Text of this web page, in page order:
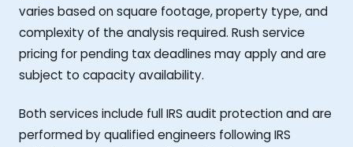
varies based on square footage, property type, and
complexity of the analysis required. Rush service
pricing for pending tax deadlines may apply and are
subject to capacity availability.
Both services include full IRS audit protection and are
performed by qualified engineers following IRS